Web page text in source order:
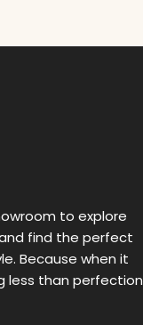
to explore
find the perfect
Because when it
less than perfection